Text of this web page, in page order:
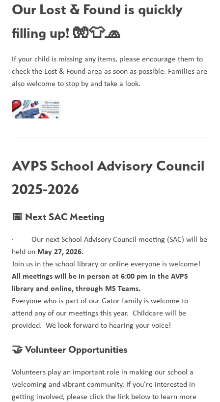
Our Lost & Found is quickly
filling up! 🧤👕🧢
If your child is missing any items, please encourage them to
check the Lost & Found area as soon as possible. Families are
also welcome to stop by and take a look.
AVPS School Advisory Council
2025-2026
📅 Next SAC Meeting
·         Our next School Advisory Council meeting (SAC) will be
held on May 27, 2026.
Join us in the school library or online everyone is welcome!
All meetings will be in person at 6:00 pm in the AVPS
library and online, through MS Teams.
Everyone who is part of our Gator family is welcome to
attend any of our meetings this year.  Childcare will be
provided.  We look forward to hearing your voice!
🤝 Volunteer Opportunities
Volunteers play an important role in making our school a
welcoming and vibrant community. If you’re interested in
getting involved, please click the link below to learn more